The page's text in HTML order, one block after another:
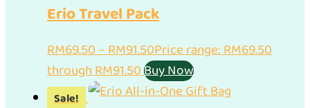
Erio Travel Pack
RM69.50–RM91.50Price range: RM69.50
through RM91.50Buy Now
Sale!